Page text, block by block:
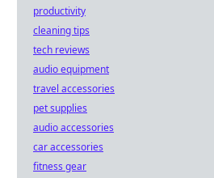
productivity
cleaning tips
tech reviews
audio equipment
travel accessories
pet supplies
audio accessories
car accessories
fitness gear